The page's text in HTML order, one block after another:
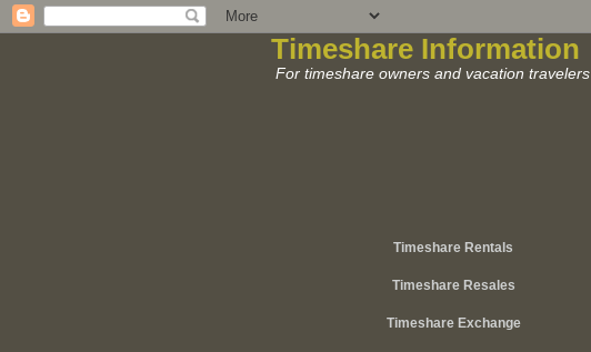
Timeshare Information
For timeshare owners and vacation travelers
Timeshare Rentals
Timeshare Resales
Timeshare Exchange